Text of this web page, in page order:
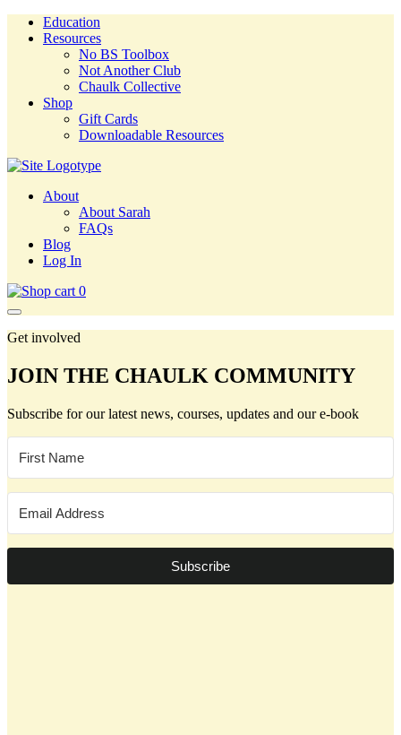
Education
Resources
No BS Toolbox
Not Another Club
Chaulk Collective
Shop
Gift Cards
Downloadable Resources
About
About Sarah
FAQs
Blog
Log In
0
Get involved
JOIN THE CHAULK COMMUNITY
Subscribe for our latest news, courses, updates and our e-book
Subscribe